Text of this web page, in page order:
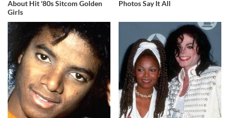
About Hit '80s Sitcom Golden
Girls
Photos Say It All